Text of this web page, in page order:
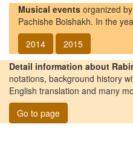
Musical events organized
Pachishe Boishakh. In the
2014
2015
Detail information about
notations, background history
English translation and many
Go to page